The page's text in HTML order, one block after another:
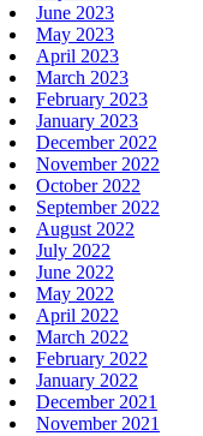
June 2023
May 2023
April 2023
March 2023
February 2023
January 2023
December 2022
November 2022
October 2022
September 2022
August 2022
July 2022
June 2022
May 2022
April 2022
March 2022
February 2022
January 2022
December 2021
November 2021